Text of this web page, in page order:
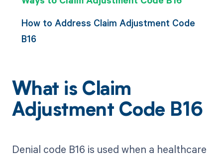
How to Address Claim Adjustment Code
B16
What is Claim
Adjustment Code B16
Denial code B16 is used when a healthcare